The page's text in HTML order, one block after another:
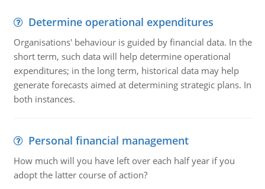
Determine operational expenditures
Organisations' behaviour is guided by financial data. In the
short term, such data will help determine operational
expenditures; in the long term, historical data may help
generate forecasts aimed at determining strategic plans. In
both instances.
Personal financial management
How much will you have left over each half year if you
adopt the latter course of action?